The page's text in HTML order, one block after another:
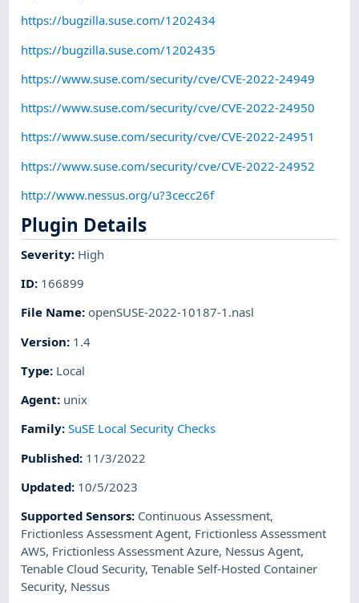
https://bugzilla.suse.com/1202434
https://bugzilla.suse.com/1202435
https://www.suse.com/security/cve/CVE-2022-24949
https://www.suse.com/security/cve/CVE-2022-24950
https://www.suse.com/security/cve/CVE-2022-24951
https://www.suse.com/security/cve/CVE-2022-24952
http://www.nessus.org/u?3cecc26f
Plugin Details
Severity: High
ID: 166899
File Name: openSUSE-2022-10187-1.nasl
Version: 1.4
Type: Local
Agent: unix
Family:SuSE Local Security Checks
Published: 11/3/2022
Updated: 10/5/2023
Supported Sensors: Continuous Assessment,
Frictionless Assessment Agent, Frictionless Assessment
AWS, Frictionless Assessment Azure, Nessus Agent,
Tenable Cloud Security,Tenable Self-Hosted Container
Security, Nessus